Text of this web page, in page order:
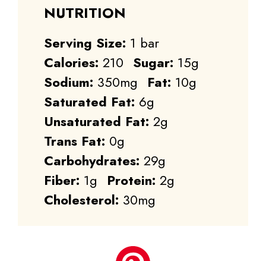
NUTRITION
Serving Size: 1 bar
Calories: 210 Sugar: 15g
Sodium: 350mg Fat: 10g
Saturated Fat: 6g
Unsaturated Fat: 2g
Trans Fat: 0g
Carbohydrates: 29g
Fiber: 1g Protein: 2g
Cholesterol: 30mg